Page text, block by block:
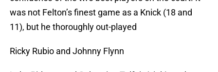
was not Felton’s finest game as a Knick (18 and
11), but he thoroughly out-played
Ricky Rubio and Johnny Flynn